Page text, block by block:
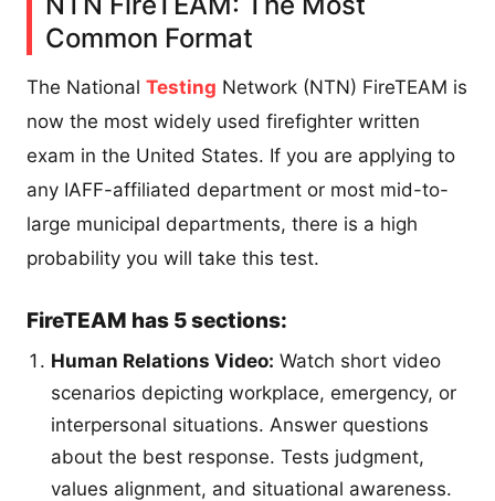
Common Format
The National Testing Network (NTN) FireTEAM is
now the most widely used firefighter written
exam in the United States. If you are applying to
any IAFF-affiliated department or most mid-to-
large municipal departments, there is a high
probability you will take this test.
FireTEAM has 5 sections:
Human Relations Video: Watch short video
scenarios depicting workplace, emergency, or
interpersonal situations. Answer questions
about the best response. Tests judgment,
values alignment, and situational awareness.